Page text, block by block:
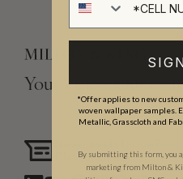
Your Vision, Our
Chat with us
*Offer applies to new
woven wallpaper samples.
Metallic, Grasscloth and
By submitting this form, you
marketing from Milton &